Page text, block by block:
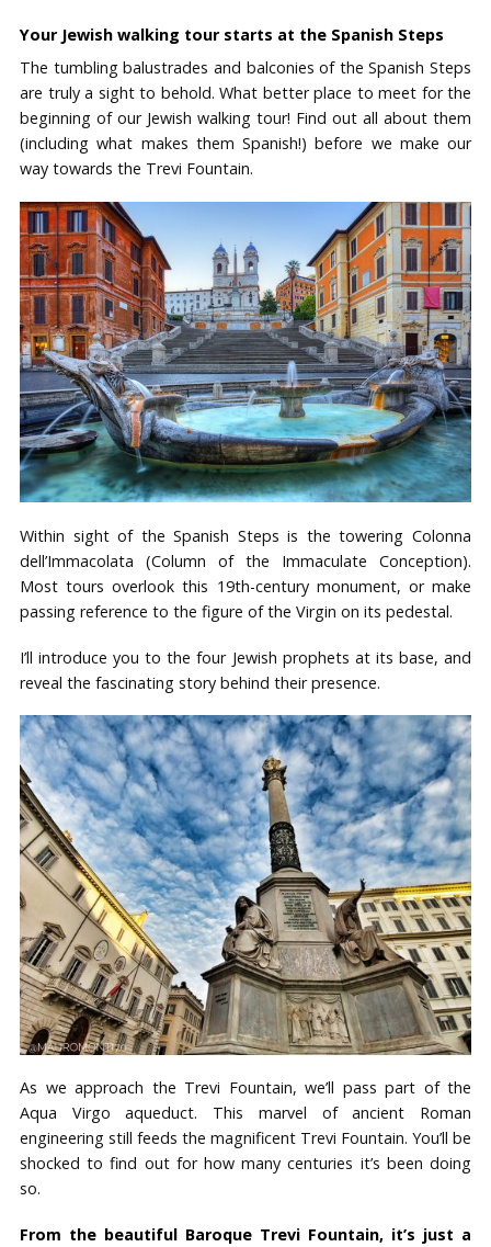
Your Jewish walking tour starts at the Spanish Steps
The tumbling balustrades and balconies of the Spanish Steps
are truly a sight to behold. What better place to meet for the
beginning of our Jewish walking tour! Find out all about them
(including what makes them Spanish!) before we make our
way towards the Trevi Fountain.
Within sight of the Spanish Steps is the towering Colonna
dell’Immacolata (Column of the Immaculate Conception).
Most tours overlook this 19th-century monument, or make
passing reference to the figure of the Virgin on its pedestal.
I’ll introduce you to the four Jewish prophets at its base, and
reveal the fascinating story behind their presence.
As we approach the Trevi Fountain, we’ll pass part of the
Aqua Virgo aqueduct. This marvel of ancient Roman
engineering still feeds the magnificent Trevi Fountain. You’ll be
shocked to find out for how many centuries it’s been doing
so.
From the beautiful Baroque Trevi Fountain, it’s just a